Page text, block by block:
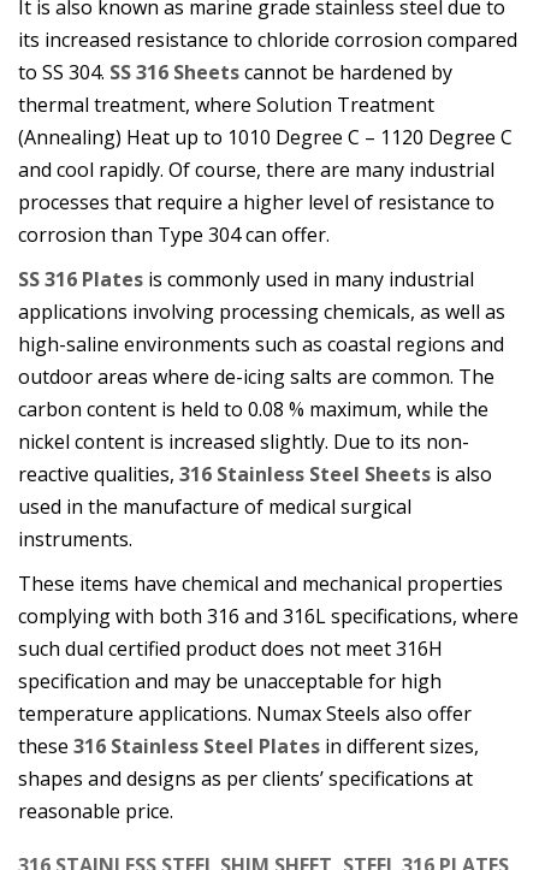
It is also known as marine grade stainless steel due to
its increased resistance to chloride corrosion compared
to SS 304. SS 316 Sheetscannot be hardened by
thermal treatment, where Solution Treatment
(Annealing) Heat up to 1010 Degree C – 1120 Degree C
and cool rapidly. Of course, there are many industrial
processes that require a higher level of resistance to
corrosion than Type 304 can offer.
SS 316 Plates is commonly used in many industrial
applications involving processing chemicals, as well as
high-saline environments such as coastal regions and
outdoor areas where de-icing salts are common. The
carbon content is held to 0.08 % maximum, while the
nickel content is increased slightly. Due to its non-
reactive qualities, 316 Stainless Steel Sheets is also
used in the manufacture of medical surgical
instruments.
These items have chemical and mechanical properties
complying with both 316 and 316L specifications, where
such dual certified product does not meet 316H
specification and may be unacceptable for high
temperature applications. Numax Steels also offer
these 316 Stainless Steel Plates in different sizes,
shapes and designs as per clients’ specifications at
reasonable price.